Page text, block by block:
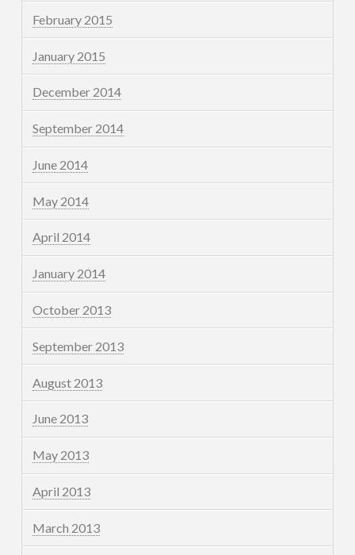
February 2015
January 2015
December 2014
September 2014
June 2014
May 2014
April 2014
January 2014
October 2013
September 2013
August 2013
June 2013
May 2013
April 2013
March 2013